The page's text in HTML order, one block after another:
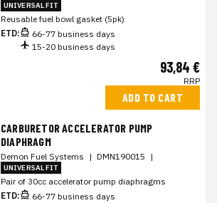
UNIVERSAL FIT
Reusable fuel bowl gasket (5pk)
ETD:
66-77 business days
15-20 business days
93,84 €
RRP
ADD TO CART
CARBURETOR ACCELERATOR PUMP
DIAPHRAGM
Demon Fuel Systems | DMN190015 |
UNIVERSAL FIT
Pair of 30cc accelerator pump diaphragms
ETD:
66-77 business days